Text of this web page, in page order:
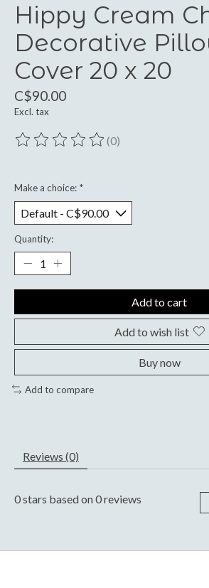
Hippy Cream
Decorative
Cover 20 x 20
C$90.00
Excl. tax
The rating of this product is
(0)
Make a choice: *
Quantity:
Add to cart
Add to wish list
Buy now
Add to compare
Reviews (0)
0stars based on0reviews